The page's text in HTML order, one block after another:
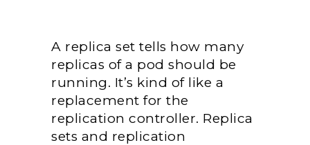
A replica set tells how many
replicas of a pod should be
running. It’s kind of like a
replacement for the
replication controller. Replica
sets and replication